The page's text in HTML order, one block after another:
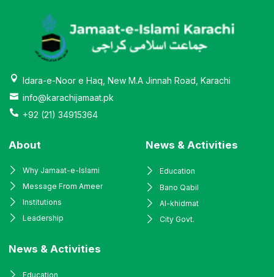
Idara-e-Noor e Haq, New M.A Jinnah Road, Karachi
info@karachijamaat.pk
+92 (21) 34915364
About
Why Jamaat-e-Islami
Message From Ameer
Institutions
Leadership
News & Activities
Education
Bano Qabil
Al-khidmat
City Govt.
News & Activities
Education